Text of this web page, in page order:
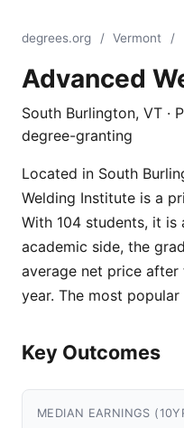
degrees.org / Vermont /
Advanced
South Burlington, VT ·
degree-granting
Located in South
Welding Institute is a
With 104 students, it is
academic side, the
average net price after
year. The most
Key Outcomes
MEDIAN EARNINGS